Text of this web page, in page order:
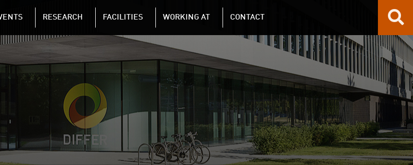
Skip to main content
RESEARCH FACILITIES WORKING AT CONTACT